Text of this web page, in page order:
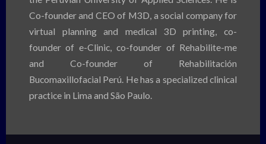
Co-founder and CEO of M3D, a social company for
virtual planning and medical 3D printing, co-
founder of e-Clinic, co-founder of Rehabilite-me
and Co-founder of Rehabilitación
Bucomaxillofacial Perú. He has a specialized clinical
practice in Lima and São Paulo.